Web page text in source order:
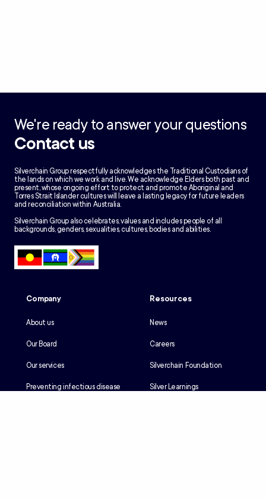
We're ready to answer your questions
Contact us
Silverchain Group respectfully acknowledges the Traditional Custodians of
the lands on which we work and live. We acknowledge Elders both past and
present, whose ongoing effort to protect and promote Aboriginal and
Torres Strait Islander cultures will leave a lasting legacy for future leaders
and reconciliation within Australia.
Silverchain Group also celebrates, values and includes people of all
backgrounds, genders, sexualities, cultures, bodies and abilities.
Company
About us
Our Board
Our services
Preventing infectious disease
Resources
News
Careers
Silverchain Foundation
Silver Learnings